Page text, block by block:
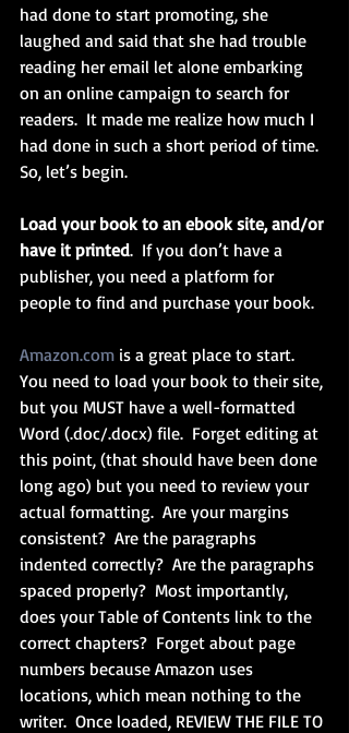
had done to start promoting, she
laughed and said that she had trouble
reading her email let alone embarking
on an online campaign to search for
readers.  It made me realize how much I
had done in such a short period of time.
So, let’s begin.
Load your book to an ebook site, and/or
have it printed.  If you don’t have a
publisher, you need a platform for
people to find and purchase your book.
Amazon.com is a great place to start.
You need to load your book to their site,
but you MUST have a well-formatted
Word (.doc/.docx) file.  Forget editing at
this point, (that should have been done
long ago) but you need to review your
actual formatting.  Are your margins
consistent?  Are the paragraphs
indented correctly?  Are the paragraphs
spaced properly?  Most importantly,
does your Table of Contents link to the
correct chapters?  Forget about page
numbers because Amazon uses
locations, which mean nothing to the
writer.  Once loaded, REVIEW THE FILE TO